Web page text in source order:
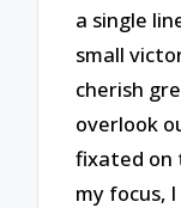
a single
small
cherish
overlook
fixated on
my focus,